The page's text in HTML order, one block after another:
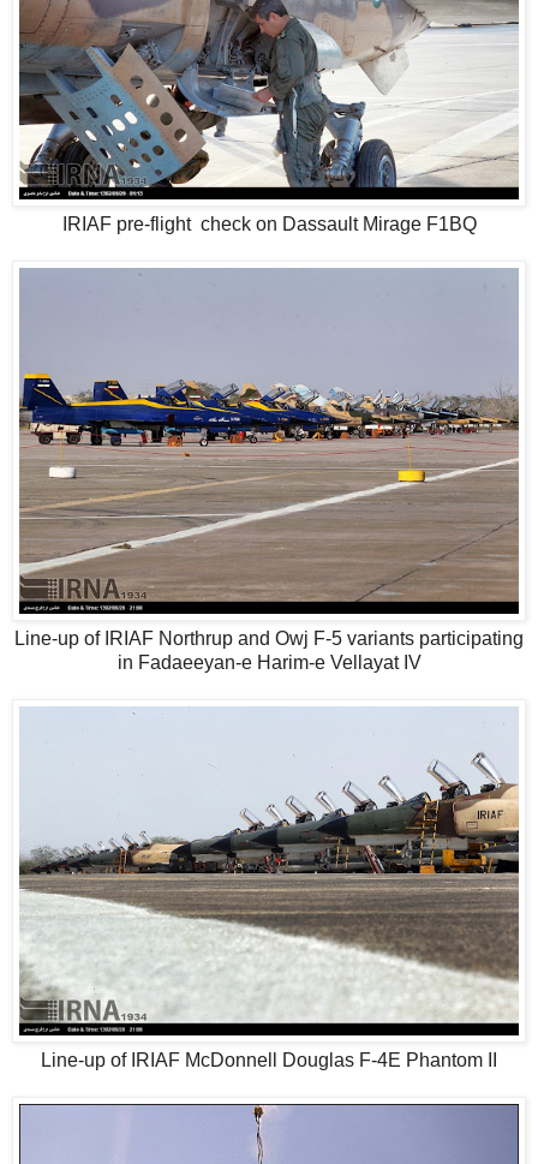
IRIAF pre-flight check on Dassault Mirage F1BQ
Line-up of IRIAF Northrup and Owj F-5 variants participating
in Fadaeeyan-e Harim-e Vellayat IV
Line-up of IRIAF McDonnell Douglas F-4E Phantom II